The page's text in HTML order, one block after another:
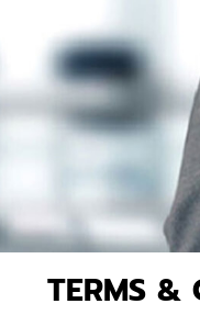
TERMS &